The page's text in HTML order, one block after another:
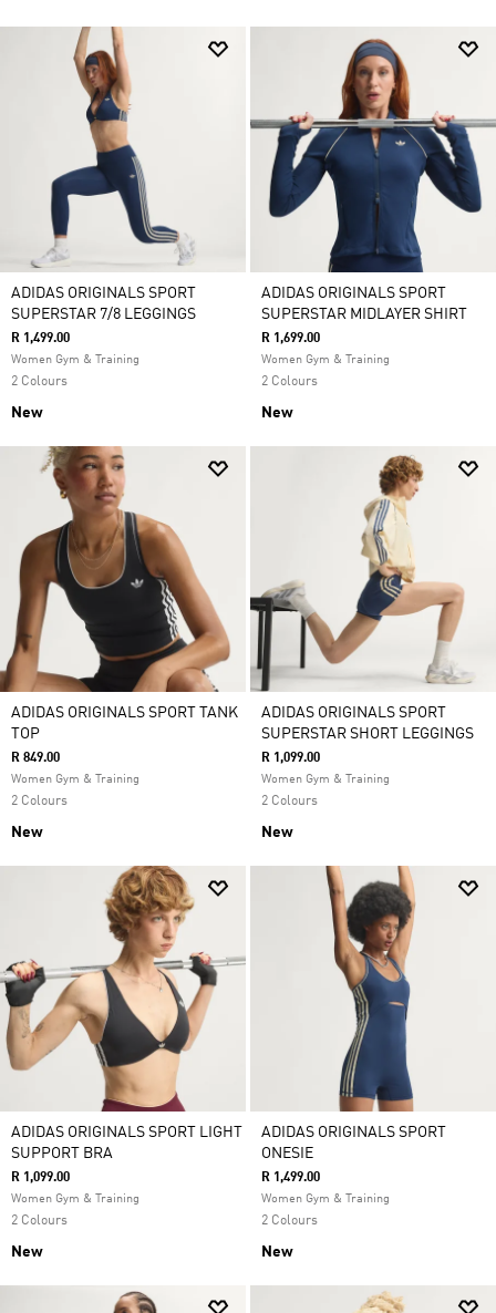
ADIDAS ORIGINALS SPORT
SUPERSTAR 7/8 LEGGINGS
R 1,499.00
Women Gym & Training
2 Colours
New
ADIDAS ORIGINALS SPORT
SUPERSTAR MIDLAYER SHIRT
R 1,699.00
Women Gym & Training
2 Colours
New
ADIDAS ORIGINALS SPORT TANK
TOP
R 849.00
Women Gym & Training
2 Colours
New
ADIDAS ORIGINALS SPORT
SUPERSTAR SHORT LEGGINGS
R 1,099.00
Women Gym & Training
2 Colours
New
ADIDAS ORIGINALS SPORT LIGHT
SUPPORT BRA
R 1,099.00
Women Gym & Training
2 Colours
New
ADIDAS ORIGINALS SPORT
ONESIE
R 1,499.00
Women Gym & Training
2 Colours
New